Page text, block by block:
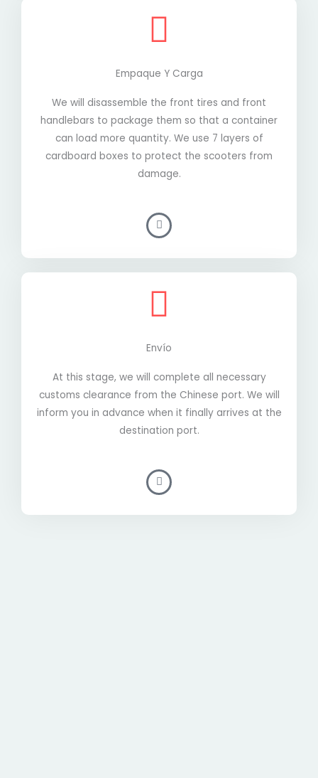
Empaque Y Carga
We will disassemble the front tires and front
handlebars to package them so that a container
can load more quantity. We use 7 layers of
cardboard boxes to protect the scooters from
damage.
Envío
At this stage, we will complete all necessary
customs clearance from the Chinese port. We will
inform you in advance when it finally arrives at the
destination port.